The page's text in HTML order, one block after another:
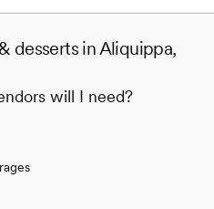
desserts in Aliquippa,
will I need?